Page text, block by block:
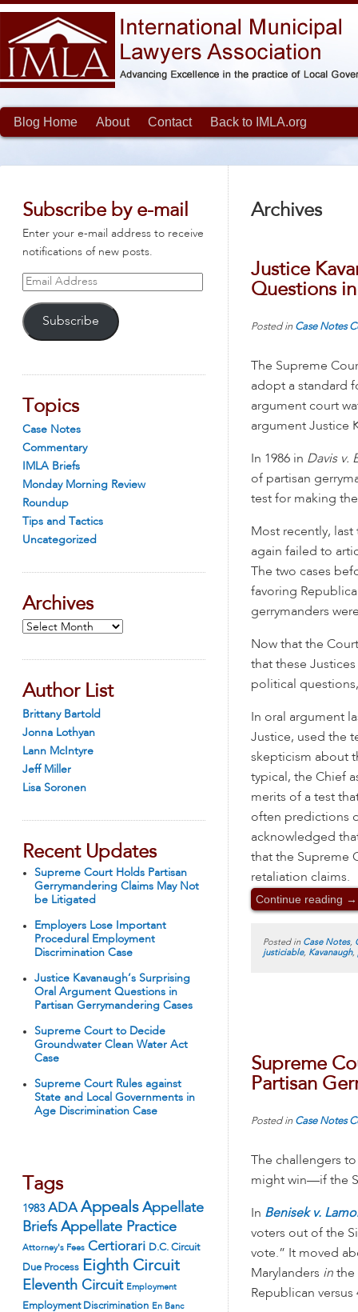
Blog Home About Contact Back to IMLA.org
Subscribe by e-mail
Enter your e-mail address to receive
notifications of new posts.
Email
Subscribe
Topics
Case Notes
Commentary
IMLA Briefs
Monday Morning Review
Roundup
Tips and Tactics
Uncategorized
Archives
Archives
Author List
Brittany Bartold
Jonna Lothyan
Lann McIntyre
Jeff Miller
Lisa Soronen
Recent Updates
Supreme Court Holds Partisan
Gerrymandering Claims May Not
be Litigated
Employers Lose Important
Procedural Employment
Discrimination Case
Justice Kavanaugh’s Surprising
Oral Argument Questions in
Partisan Gerrymandering Cases
Supreme Court to Decide
Groundwater Clean Water Act
Case
Supreme Court Rules against
State and Local Governments in
Age Discrimination Case
Tags
1983 ADA Appeals Appellate
Briefs Appellate Practice
Attorney's Fees Certiorari D.C. Circuit
Due Process Eighth Circuit
Eleventh Circuit Employment
Employment Discrimination En Banc
Archives
Justice
Questions
Posted in Case Notes
The Supreme
adopt a standard
argument court
argument Justice
In 1986 in Davis v.
of partisan
test for making
Most recently,
again failed to
The two cases
favoring
gerrymanders
Now that the
that these
political
In oral argument
Justice, used the
skepticism about
typical, the Chief
merits of a test
often predictions
acknowledged
that the Supreme
retaliation claims.
Continue reading →
Posted in Case Notes,
justiciable, Kavanaugh,
Supreme
Partisan
Posted in Case Notes
The challengers
might win—if the
In Benisek v.
voters out of the
vote.” It moved
Marylanders in the
Republican